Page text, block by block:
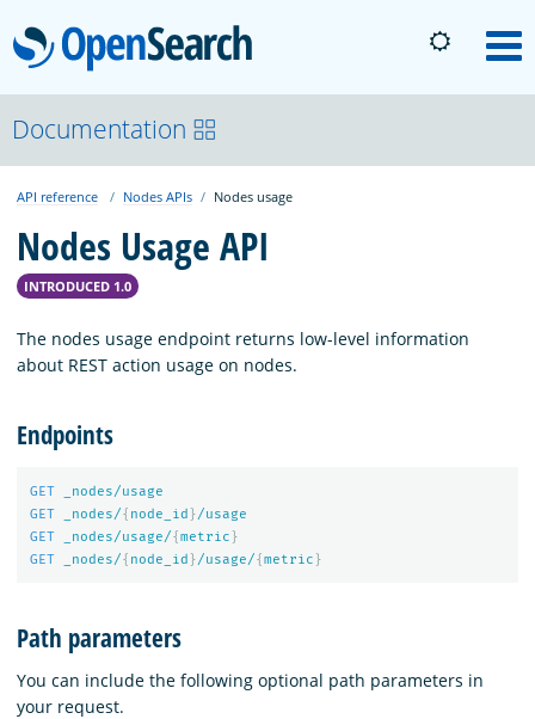
OpenSearch
About
Platform
Community
Documentation
Blog
Download
Documentation
API reference Nodes APIs Nodes usage
Nodes Usage API
INTRODUCED 1.0
The nodes usage endpoint returns low-level information
about REST action usage on nodes.
Endpoints
GET
_nodes/usage
GET
_nodes/{ node_id }/usage
GET
_nodes/usage/{ metric }
GET
_nodes/{ node_id }/usage/{ metric }
Path parameters
You can include the following optional path parameters in
your request.